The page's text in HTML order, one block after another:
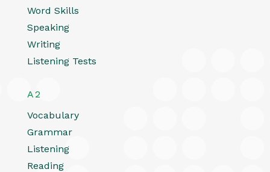
Word Skills
Speaking
Writing
Listening Tests
A2
Vocabulary
Grammar
Listening
Reading